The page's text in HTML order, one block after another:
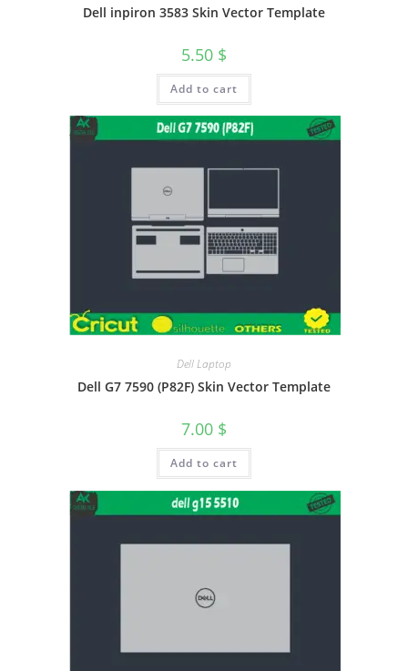
Dell inpiron 3583 Skin Vector Template
5.50 $
Add to cart
Dell Laptop
Dell G7 7590 (P82F) Skin Vector Template
7.00 $
Add to cart